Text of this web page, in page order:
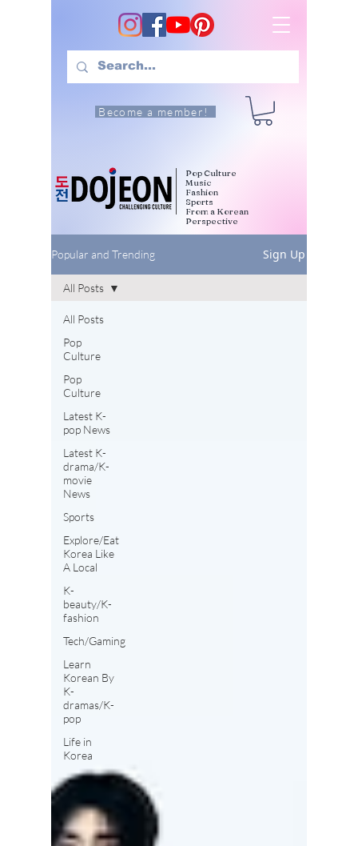
Become a member!
Pop Culture
Music
Fashion
Sports
From a Korean
Perspective
Popular and Trending Sign Up
All Posts
Pop
Culture
Pop
Culture
Latest K-
pop News
Latest K-
drama/K-
movie
News
Sports
Explore/Eat
Korea Like
A Local
K-
beauty/K-
fashion
Tech/Gaming
Learn
Korean By
K-
dramas/K-
pop
Life in
Korea
All Posts